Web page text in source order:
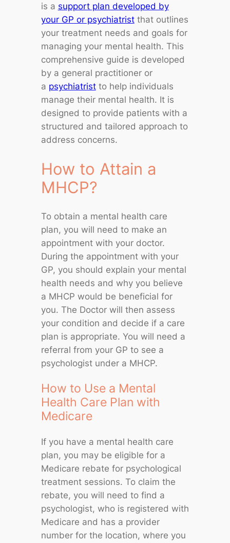
is a support plan developed by
your GP or psychiatristthat outlines
your treatment needs and goals for
managing your mental health. This
comprehensive guide is developed
by a general practitioner or
a psychiatristto help individuals
manage their mental health. It is
designed to provide patients with a
structured and tailored approach to
address concerns.
How to Attain a
MHCP?
To obtain a mental health care
plan, you will need to make an
appointment with your doctor.
During the appointment with your
GP, you should explain your mental
health needs and why you believe
a MHCP would be beneficial for
you. The Doctor will then assess
your condition and decide if a care
plan is appropriate. You will need a
referral from your GP to see a
psychologist under a MHCP.
How to Use a Mental
Health Care Plan with
Medicare
If you have a mental health care
plan, you may be eligible for a
Medicare rebate for psychological
treatment sessions. To claim the
rebate, you will need to find a
psychologist, who is registered with
Medicare and has a provider
number for the location, where you